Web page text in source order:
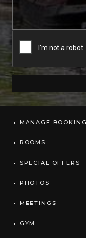
MANAGE BOOKING
ROOMS
SPECIAL OFFERS
PHOTOS
MEETINGS
GYM